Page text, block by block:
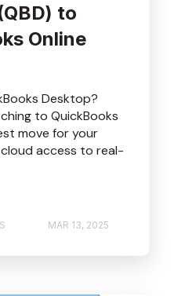
to
Online
Desktop?
to QuickBooks
move for your
access to real-
MAR 13, 2025